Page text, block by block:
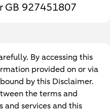
GB 927451807
By accessing this
provided on or via
by this Disclaimer.
the terms and
and services and this